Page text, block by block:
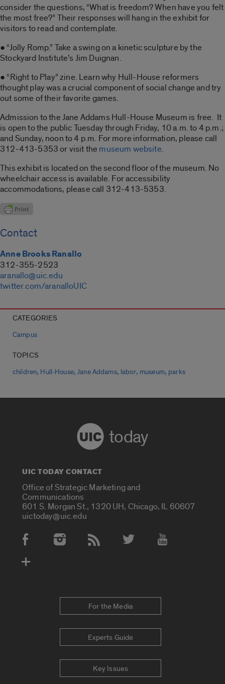
consider the questions, “What is freedom? When have you felt
the most free?” Their responses will hang in the exhibit for
visitors to read and contemplate.
● “Jolly Romp.” Take a swing on a kinetic sculpture by the
Stockyard Institute’s Jim Duignan.
● “Right to Play” zine. Learn why Hull-House reformers
thought play was a crucial component of social change and try
out some of their favorite games.
Admission to the Jane Addams Hull-House Museum is free. It
is open to the public Tuesday through Friday, 10 a.m. to 4 p.m.;
and Sunday, noon to 4 p.m. For more information, please call
312-413-5353 or visit the museum website.
This exhibit is located on the second floor of the museum. No
wheelchair access is available. For accessibility
accommodations, please call 312-413-5353.
Contact
Anne Brooks Ranallo
312-355-2523
aranallo@uic.edu
twitter.com/aranalloUIC
CATEGORIES
Campus
TOPICS
children, Hull-House,Jane Addams, labor, museum, parks
today
UIC TODAY CONTACT
Office of Strategic Marketing and
Communications
601 S. Morgan St., 1320 UH, Chicago, IL 60607
uictoday@uic.edu
Social Media Accounts
For the Media
Experts Guide
Key Issues